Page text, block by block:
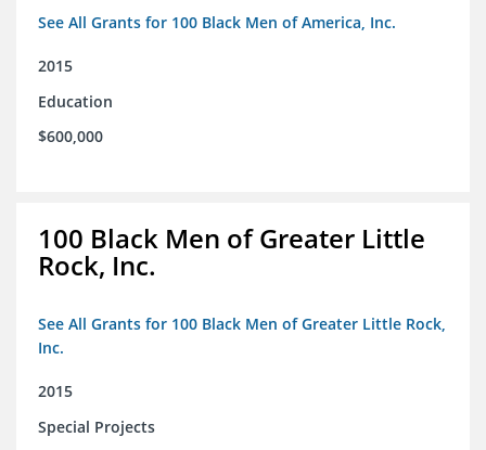
See All Grants for 100 Black Men of America, Inc.
2015
Education
$600,000
100 Black Men of Greater Little
Rock, Inc.
See All Grants for 100 Black Men of Greater Little Rock,
Inc.
2015
Special Projects